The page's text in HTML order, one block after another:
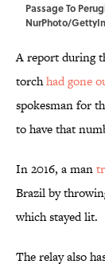
Passage To
NurPhoto/
A report during
torchhad gone
spokesman for
to have that
In 2016, a man
Brazil by
which stayed lit.
The relay also